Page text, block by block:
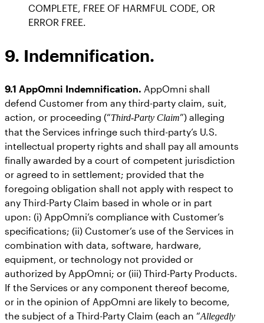
COMPLETE, FREE OF HARMFUL CODE, OR
ERROR FREE.
9. Indemnification.
9.1 AppOmni Indemnification. AppOmni shall
defend Customer from any third-party claim, suit,
action, or proceeding (“Third-Party Claim”) alleging
that the Services infringe such third-party’s U.S.
intellectual property rights and shall pay all amounts
finally awarded by a court of competent jurisdiction
or agreed to in settlement; provided that the
foregoing obligation shall not apply with respect to
any Third-Party Claim based in whole or in part
upon: (i) AppOmni’s compliance with Customer’s
specifications; (ii) Customer’s use of the Services in
combination with data, software, hardware,
equipment, or technology not provided or
authorized by AppOmni; or (iii) Third-Party Products.
If the Services or any component thereof become,
or in the opinion of AppOmni are likely to become,
the subject of a Third-Party Claim (each an “Allegedly